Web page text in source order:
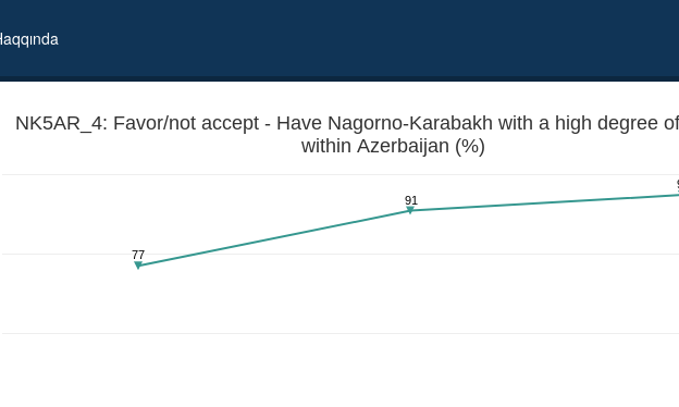
NK5AR_4: Favor/not accept - Have Nagorno-Karabakh with a high degree
within Azerbaijan (%)
77
91
degree of autonomy within Azerbaijan